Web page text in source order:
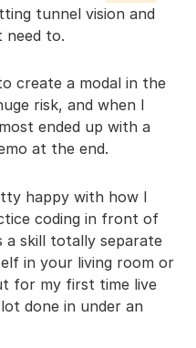
tunnel vision and
need to.
create a modal in the
risk, and when I
ended up with a
at the end.
happy with how I
coding in front of
a skill totally separate
in your living room or
for my first time live
done in under an